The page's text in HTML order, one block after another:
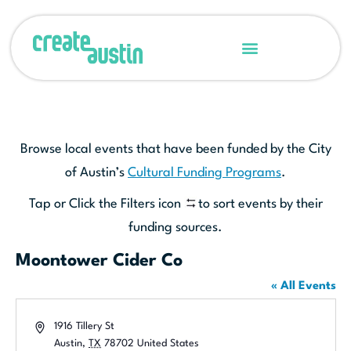
Browse local events that have been funded by the City
of Austin’s Cultural Funding Programs.
Tap or Click the Filters icon
to sort events by their
funding sources.
Moontower Cider Co
« All Events
Address1916 Tillery St
Austin, TX 78702 United States